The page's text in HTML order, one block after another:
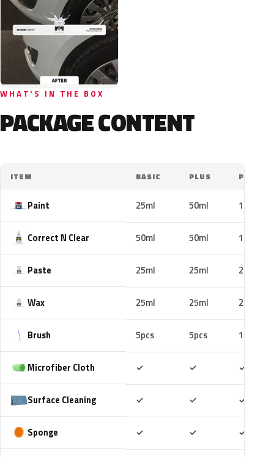
WHAT'S IN THE BOX
PACKAGE CONTENT
ITEM BASIC PLUS PRO
Paint 25ml 50ml 100ml
Correct N Clear 50ml 50ml 100ml
Paste 25ml 25ml 25ml
Wax 25ml 25ml 25ml
Brush 5pcs 5pcs 10pcs
Microfiber Cloth ✓ ✓ ✓
Surface Cleaning ✓ ✓ ✓
Sponge ✓ ✓ ✓